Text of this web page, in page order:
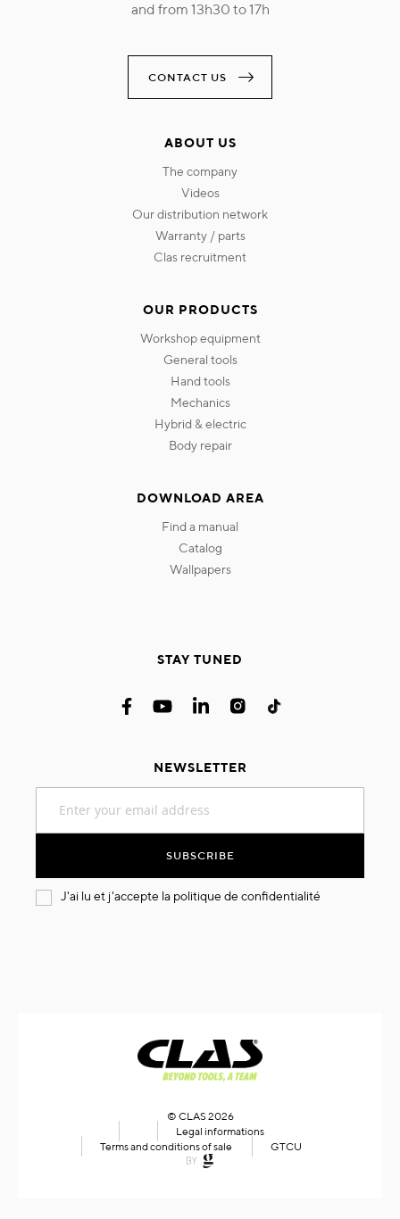
and from 13h30 to 17h
CONTACT US
ABOUT US
the company
videos
our distribution network
warranty / parts
clas recruitment
OUR PRODUCTS
workshop equipment
general tools
hand tools
mechanics
hybrid & electric
body repair
DOWNLOAD AREA
find a manual
catalog
wallpapers
STAY TUNED
NEWSLETTER
for
SUBSCRIBE
J'ai lu et j'accepte la politique de confidentialité
© CLAS 2026
Legal informations
Terms and conditions of sale
GTCU